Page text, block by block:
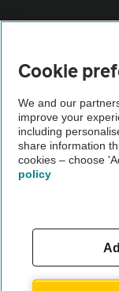
The AA recommends
Not all cars are
Vehicle Inspection
© AA Cars 2026 |
Cookie
We and our
improve your
including
share information
cookies – choose
policy